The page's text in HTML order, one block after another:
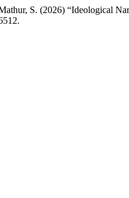
S. (2026) “Ideological